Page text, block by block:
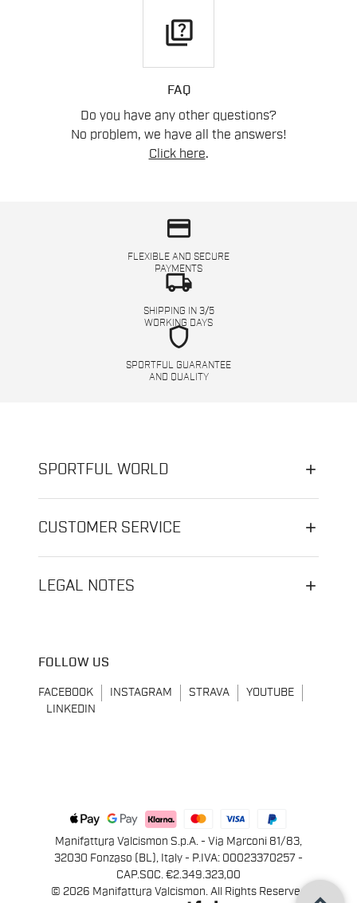
quiz
FAQ
Do you have any other questions?
No problem, we have all the answers!
Click here.
credit_card
FLEXIBLE AND SECURE
PAYMENTS
local_shipping
SHIPPING IN 3/5
WORKING DAYS
shield
SPORTFUL GUARANTEE
AND QUALITY
SPORTFUL WORLD
CUSTOMER SERVICE
LEGAL NOTES
FOLLOW US
FACEBOOK INSTAGRAM STRAVA
YOUTUBE
LINKEDIN
Manifattura Valcismon S.p.A. - Via Marconi 81/83,
32030 Fonzaso (BL), Italy - P.IVA: 00023370257 -
CAP.SOC. €2.349.323,00
© 2026 Manifattura Valcismon. All Rights Reserved